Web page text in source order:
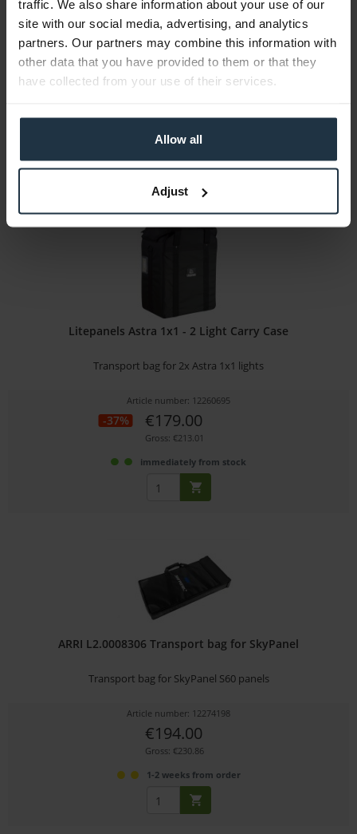
traffic. We also share information about your use of our
site with our social media, advertising, and analytics
partners. Our partners may combine this information with
other data that you have provided to them or that they
have collected from your use of their services.
Allow all
Adjust
ARRI Orbiter Control Panel Carry Pouch L2.0033796
Transport bag for control panel
Article number: 12285917
Litepanels Astra 1x1 - 2 Light Carry Case
Transport bag for 2x Astra 1x1 lights
Article number: 12260695
-37% €179.00
Gross: €213.01
immediately from stock
ARRI L2.0008306 Transport bag for SkyPanel
Transport bag for SkyPanel S60 panels
Article number: 12274198
€194.00
Gross: €230.86
1-2 weeks from order